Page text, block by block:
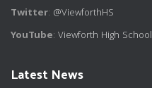
Twitter: @ViewforthHS
YouTube: Viewforth High School
Latest News